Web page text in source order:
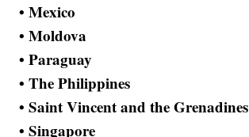
• Mexico
• Moldova
• Paraguay
• The Philippines
• Saint Vincent and the Grenadines
• Singapore